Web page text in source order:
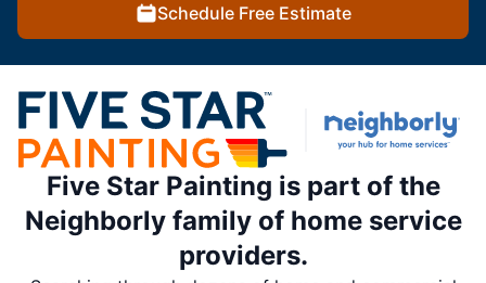
Schedule Free Estimate
Five Star Painting is part of the
Neighborly family of home service
providers.